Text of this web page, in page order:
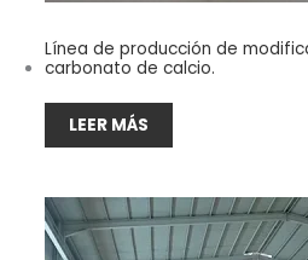
Línea de producción de
carbonato de calcio.
LEER MÁS